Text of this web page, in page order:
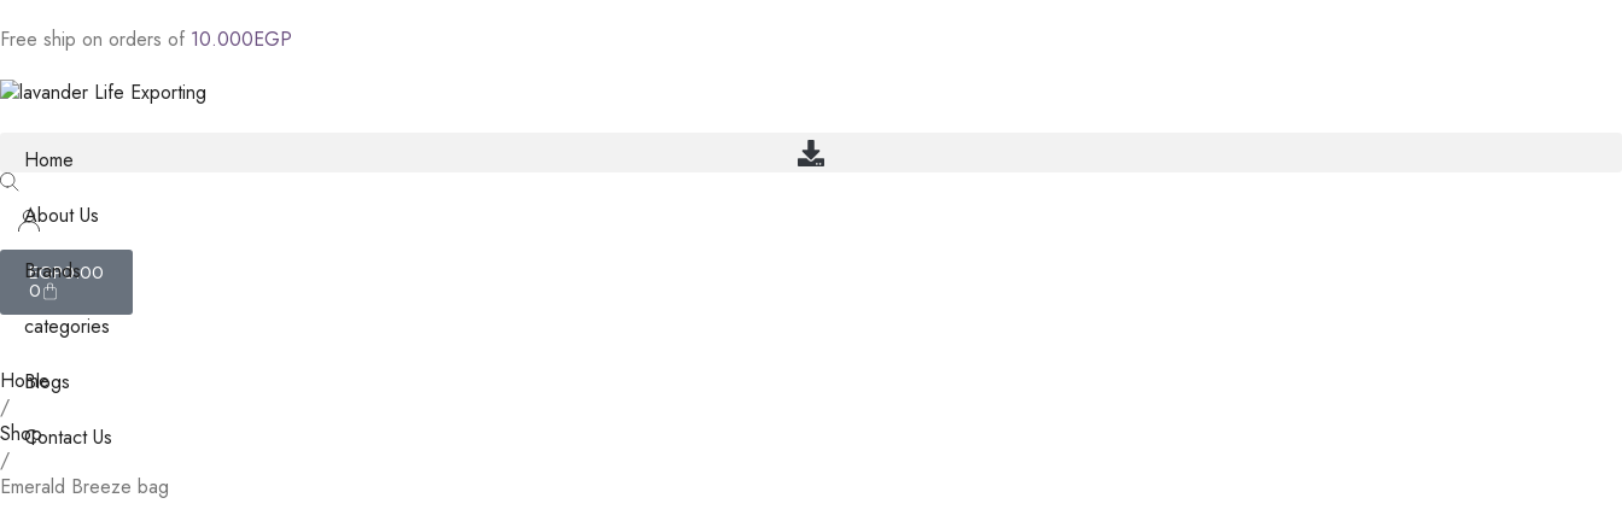
Free ship on orders of 10.000EGP
Home
About Us
Brands
categories
Blogs
Contact Us
EGP0.00
0
Home
/
Shop
/
Emerald Breeze bag